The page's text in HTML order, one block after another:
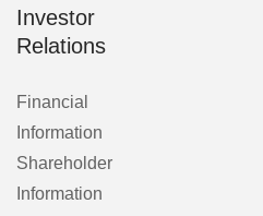
Investor
Relations
Financial
Information
Shareholder
Information